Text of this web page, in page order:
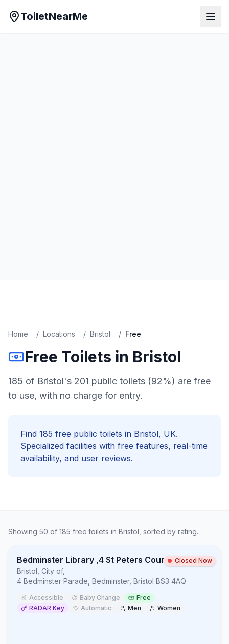
ToiletNearMe
Home / Locations / Bristol / Free
Free Toilets in Bristol
185 of Bristol's 201 public toilets (92%) are free
to use, with no charge for entry.
Find 185 free public toilets in Bristol, UK.
Specialized facilities with free features, real-time
availability, and user reviews.
Showing 50 of 185 free toilets in Bristol , sorted by rating.
Bedminster Library ,4 St Peters Court, Bedminster Parade, Bedminster, BS3 4AQ
Closed Now
Bristol, City of,
4 Bedminster Parade, Bedminster, Bristol BS3 4AQ
Accessible Baby Change
Free
RADAR Key
Automatic Men Women